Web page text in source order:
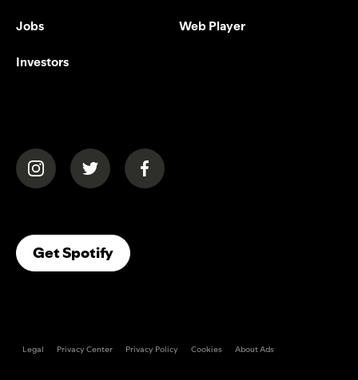
Jobs
Investors
Web Player
(opens in a new tab)(opens in a new tab)(opens in a new tab)
Get Spotify(opens In A New Tab)
Legal Privacy Center Privacy Policy Cookies About Ads